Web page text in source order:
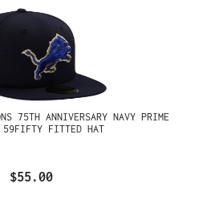
75TH ANNIVERSARY NAVY PRIME
FITTED HAT
$55.00